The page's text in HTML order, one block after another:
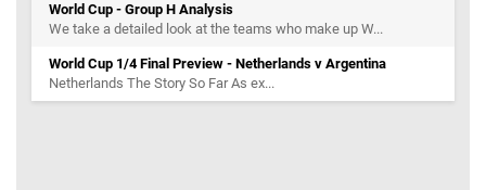
World Cup - Group H Analysis
We take a detailed look at the teams who make up W...
World Cup 1/4 Final Preview - Netherlands v Argentina
Netherlands The Story So Far As ex...